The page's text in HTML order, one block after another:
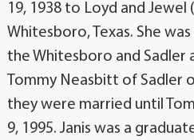
19, 1938 to Loyd and Jewel
Whitesboro, Texas. She
the Whitesboro and Sadler
Tommy Neasbitt of Sadler
they were married until
9, 1995. Janis was a